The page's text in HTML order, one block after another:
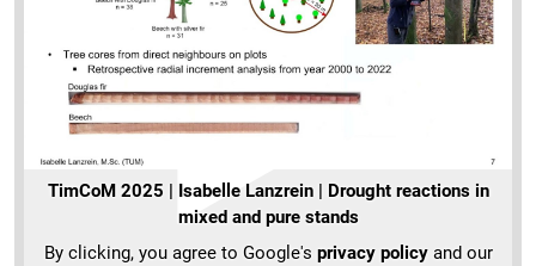
TimCoM 2025 | Isabelle Lanzrein | Drought reactions in
mixed and pure stands
By clicking, you agree to Google's privacy policyand our